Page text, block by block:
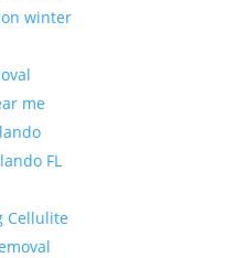
winter
me
FL
Cellulite